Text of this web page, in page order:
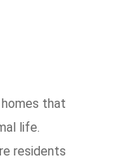
homes that
life.
residents